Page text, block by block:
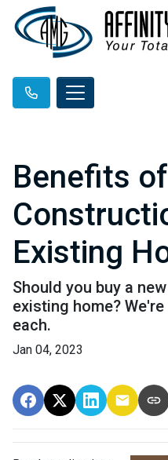
Benefits
Existing
Should you buy a
existing home?
each.
Jan 04, 2023